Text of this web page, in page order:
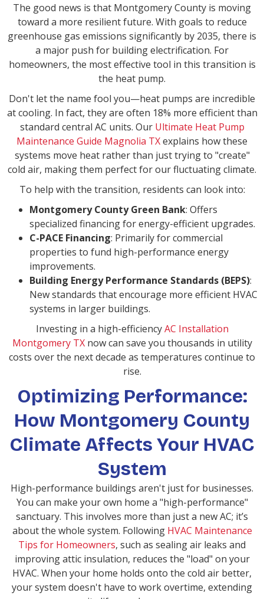
The good news is that Montgomery County is moving
toward a more resilient future. With goals to reduce
greenhouse gas emissions significantly by 2035, there is
a major push for building electrification. For
homeowners, the most effective tool in this transition is
the heat pump.
Don't let the name fool you—heat pumps are incredible
at cooling. In fact, they are often 18% more efficient than
standard central AC units. Our Ultimate Heat Pump
Maintenance Guide Magnolia TXexplains how these
systems move heat rather than just trying to "create"
cold air, making them perfect for our fluctuating climate.
To help with the transition, residents can look into:
Montgomery County Green Bank: Offers
specialized financing for energy-efficient upgrades.
C-PACE Financing: Primarily for commercial
properties to fund high-performance energy
improvements.
Building Energy Performance Standards (BEPS):
New standards that encourage more efficient HVAC
systems in larger buildings.
Investing in a high-efficiencyAC Installation
Montgomery TXnow can save you thousands in utility
costs over the next decade as temperatures continue to
rise.
Optimizing Performance:
How Montgomery County
Climate Affects Your HVAC
System
High-performance buildings aren't just for businesses.
You can make your own home a "high-performance"
sanctuary. This involves more than just a new AC; it’s
about the whole system. Following HVAC Maintenance
Tips for Homeowners, such as sealing air leaks and
improving attic insulation, reduces the "load" on your
HVAC. When your home holds onto the cold air better,
your system doesn't have to work overtime, extending